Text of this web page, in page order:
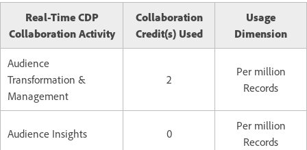
Real-Time CDP
Collaboration Activity
Collaboration
Credit(s) Used
Usage
Dimension
Audience
Transformation &
Management
2
Per million
Records
Audience Insights 0
Per million
Records